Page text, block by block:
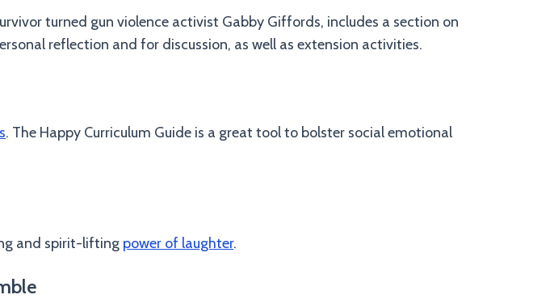
turned gun violence activist Gabby Giffords, includes a section on
reflection and for discussion, as well as extension activities.
. The Happy Curriculum Guide is a great tool to bolster social emotional
and spirit-lifting power of laughter.